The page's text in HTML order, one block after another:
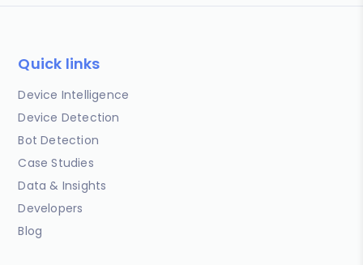
Quick links
Device Intelligence
Device Detection
Bot Detection
Case Studies
Data & Insights
Developers
Blog